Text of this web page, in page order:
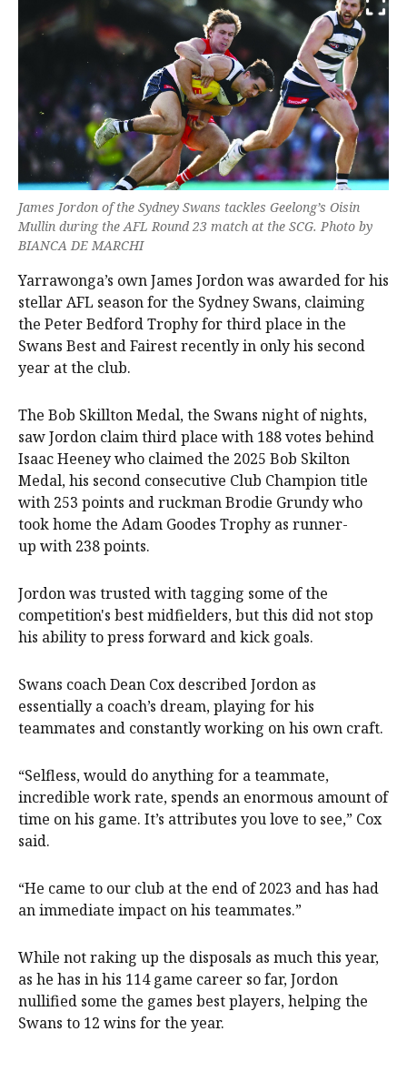
James Jordon of the Sydney Swans tackles Geelong’s Oisin
Mullin during the AFL Round 23 match at the SCG. Photo by
BIANCA DE MARCHI
Yarrawonga’s own James Jordon was awarded for his
stellar AFL season for the Sydney Swans, claiming
the Peter Bedford Trophy for third place in the
Swans Best and Fairest recently in only his second
year at the club.
The Bob Skillton Medal, the Swans night of nights,
saw Jordon claim third place with 188 votes behind
Isaac Heeney who claimed the 2025 Bob Skilton
Medal, his second consecutive Club Champion title
with 253 points and ruckman Brodie Grundy who
took home the Adam Goodes Trophy as runner-
up with 238 points.
Jordon was trusted with tagging some of the
competition's best midfielders, but this did not stop
his ability to press forward and kick goals.
Swans coach Dean Cox described Jordon as
essentially a coach’s dream, playing for his
teammates and constantly working on his own craft.
“Selfless, would do anything for a teammate,
incredible work rate, spends an enormous amount of
time on his game. It’s attributes you love to see,” Cox
said.
“He came to our club at the end of 2023 and has had
an immediate impact on his teammates.”
While not raking up the disposals as much this year,
as he has in his 114 game career so far, Jordon
nullified some the games best players, helping the
Swans to 12 wins for the year.